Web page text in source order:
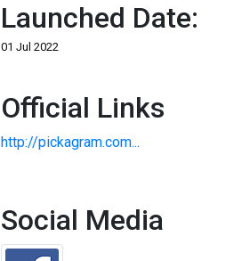
Launched Date:
01 Jul 2022
Official Links
http://pickagram.com...
Social Media